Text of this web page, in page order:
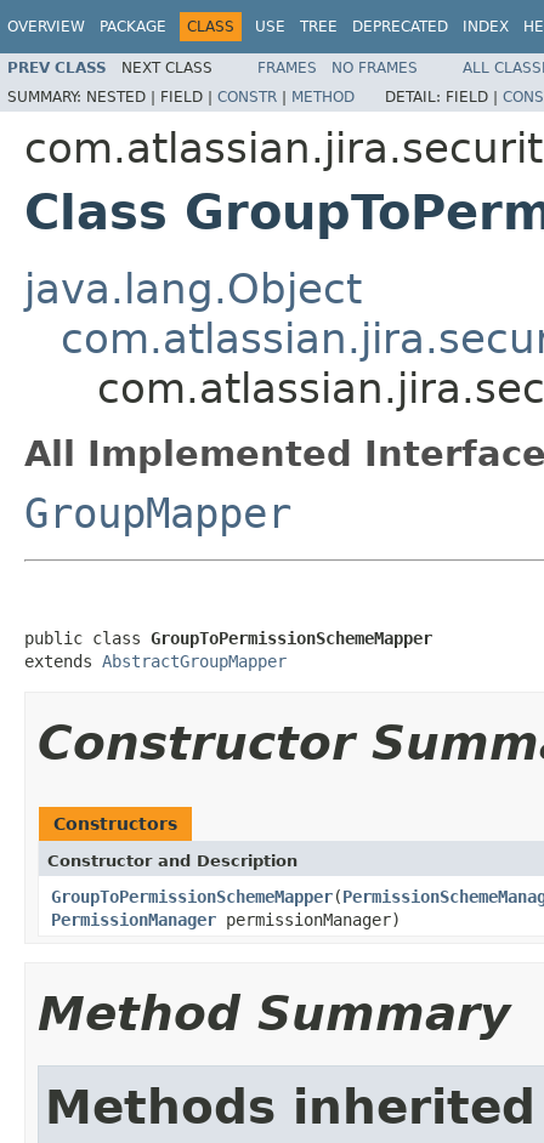
OVERVIEW PACKAGE CLASS USE TREE DEPRECATED INDEX
PREV CLASS NEXT CLASS FRAMES NO FRAMES
ALL
SUMMARY: NESTED | FIELD | CONSTR | METHOD DETAIL: FIELD |
Class
java.lang.Object
All Implemented
GroupMapper
public class GroupToPermissionSchemeMapper
extends AbstractGroupMapper
Constructor
Constructors
Constructor and Description
GroupToPermissionSchemeMapper(
PermissionManager permissionManager)
Method Summary
Methods